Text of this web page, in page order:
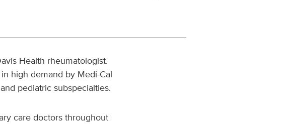
Health rheumatologist.
high demand by Medi-Cal
pediatric subspecialties.
care doctors throughout